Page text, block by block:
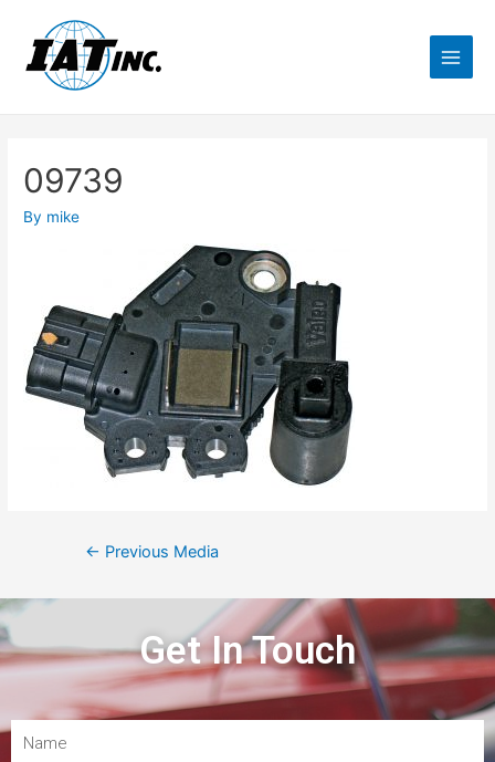
09739
By mike
← Previous Media
Get In Touch